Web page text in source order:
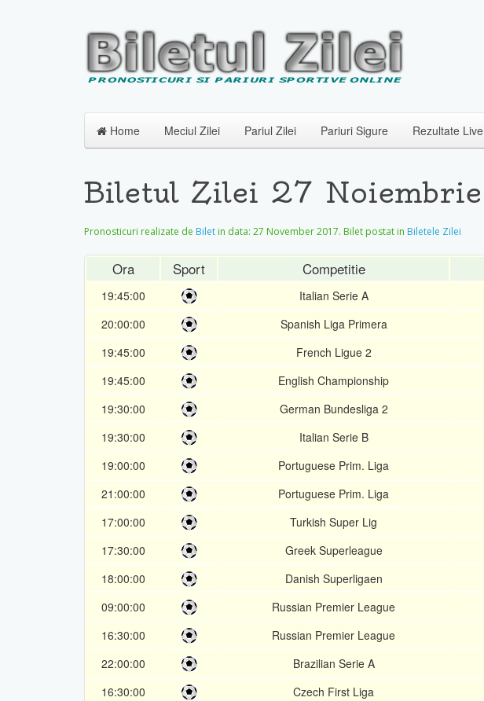
Home Meciul Zilei Pariul Zilei Pariuri Sigure Rezultate Live
Biletul Zilei 27 Noiembrie
Pronosticuri realizate de Bilet in data: 27 November 2017. Bilet postat in Biletele Zilei
Ora Sport Competitie
19:45:00 Italian Serie A
20:00:00
Spanish Liga Primera
19:45:00
French Ligue 2
19:45:00
English Championship
19:30:00
German Bundesliga 2
19:30:00
Italian Serie B
19:00:00
Portuguese Prim. Liga
21:00:00
Portuguese Prim. Liga
17:00:00
Turkish Super Lig
17:30:00
Greek Superleague
18:00:00
Danish Superligaen
09:00:00
Russian Premier League
16:30:00
Russian Premier League
22:00:00
Brazilian Serie A
16:30:00
Czech First Liga